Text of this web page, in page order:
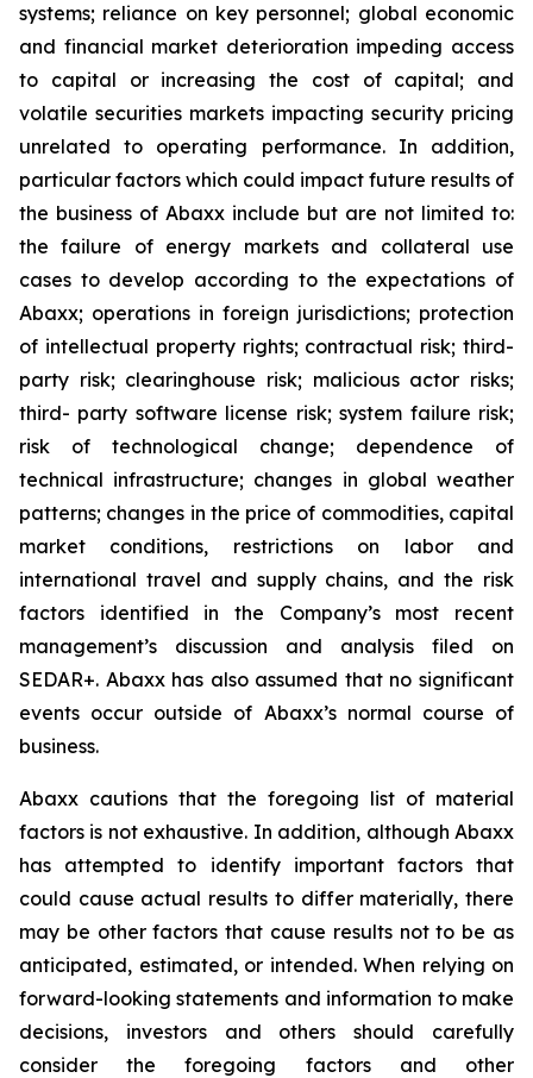
systems; reliance on key personnel; global economic
and financial market deterioration impeding access
to capital or increasing the cost of capital; and
volatile securities markets impacting security pricing
unrelated to operating performance. In addition,
particular factors which could impact future results of
the business of Abaxx include but are not limited to:
the failure of energy markets and collateral use
cases to develop according to the expectations of
Abaxx; operations in foreign jurisdictions; protection
of intellectual property rights; contractual risk; third-
party risk; clearinghouse risk; malicious actor risks;
third- party software license risk; system failure risk;
risk of technological change; dependence of
technical infrastructure; changes in global weather
patterns; changes in the price of commodities, capital
market conditions, restrictions on labor and
international travel and supply chains, and the risk
factors identified in the Company’s most recent
management’s discussion and analysis filed on
SEDAR+. Abaxx has also assumed that no significant
events occur outside of Abaxx’s normal course of
business.
Abaxx cautions that the foregoing list of material
factors is not exhaustive. In addition, although Abaxx
has attempted to identify important factors that
could cause actual results to differ materially, there
may be other factors that cause results not to be as
anticipated, estimated, or intended. When relying on
forward-looking statements and information to make
decisions, investors and others should carefully
consider the foregoing factors and other